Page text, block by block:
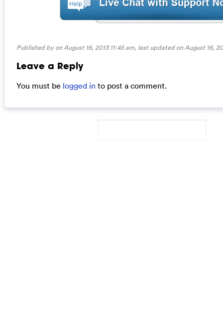
Published by on August 16, 2013 11:45 am, last updated onAugust 16,
Leave a Reply
You must be logged in to post a comment.